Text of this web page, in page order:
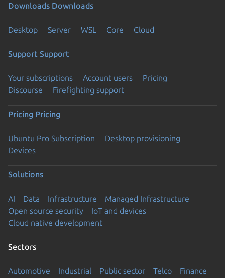
Downloads Downloads
Desktop Server WSL Core Cloud
Support Support
Your subscriptions Account users
Pricing
Discourse
Firefighting support
Pricing Pricing
Ubuntu Pro Subscription
Desktop provisioning
Devices
Solutions
AI Data Infrastructure
Managed Infrastructure
Open source security
IoT and devices
Cloud native development
Sectors
Automotive Industrial Public sector Telco Finance